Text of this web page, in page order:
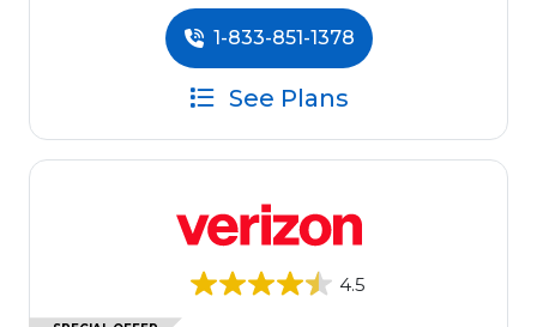
1-833-851-1378
See Plans
4.5